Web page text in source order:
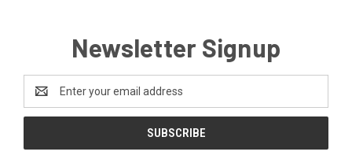
Newsletter Signup
Address